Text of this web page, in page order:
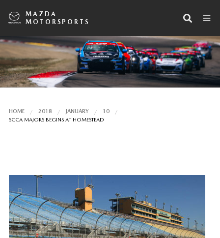
MAZDA
MOTORSPORTS
HOME 2018 JANUARY
10
SCCA MAJORS BEGINS AT HOMESTEAD